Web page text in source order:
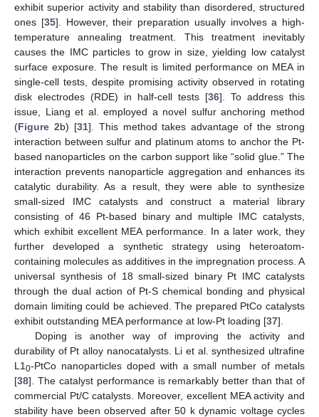
exhibit superior activity and stability than disordered, structured
ones [35]. However, their preparation usually involves a high-
temperature annealing treatment. This treatment inevitably
causes the IMC particles to grow in size, yielding low catalyst
surface exposure. The result is limited performance on MEA in
single-cell tests, despite promising activity observed in rotating
disk electrodes (RDE) in half-cell tests [36]. To address this
issue, Liang et al. employed a novel sulfur anchoring method
(Figure 2b) [31]. This method takes advantage of the strong
interaction between sulfur and platinum atoms to anchor the Pt-
based nanoparticles on the carbon support like “solid glue.” The
interaction prevents nanoparticle aggregation and enhances its
catalytic durability. As a result, they were able to synthesize
small-sized IMC catalysts and construct a material library
consisting of 46 Pt-based binary and multiple IMC catalysts,
which exhibit excellent MEA performance. In a later work, they
further developed a synthetic strategy using heteroatom-
containing molecules as additives in the impregnation process. A
universal synthesis of 18 small-sized binary Pt IMC catalysts
through the dual action of Pt-S chemical bonding and physical
domain limiting could be achieved. The prepared PtCo catalysts
exhibit outstanding MEA performance at low-Pt loading [37].
Doping is another way of improving the activity and
durability of Pt alloy nanocatalysts. Li et al. synthesized ultrafine
L1 0-PtCo nanoparticles doped with a small number of metals
[38]. The catalyst performance is remarkably better than that of
commercial Pt/C catalysts. Moreover, excellent MEA activity and
stability have been observed after 50 k dynamic voltage cycles